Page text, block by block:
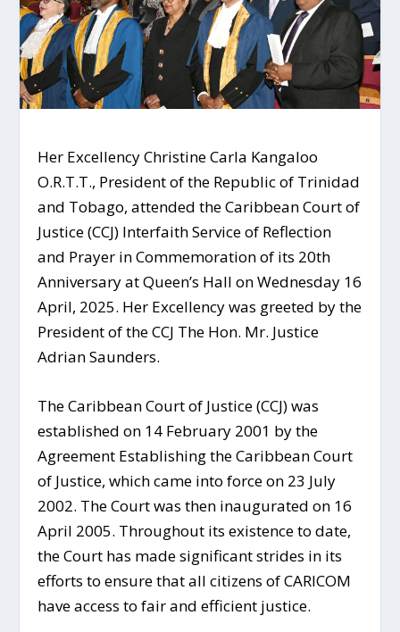
Her Excellency Christine Carla Kangaloo
O.R.T.T., President of the Republic of Trinidad
and Tobago, attended the Caribbean Court of
Justice (CCJ) Interfaith Service of Reflection
and Prayer in Commemoration of its 20th
Anniversary at Queen’s Hall on Wednesday 16
April, 2025. Her Excellency was greeted by the
President of the CCJ The Hon. Mr. Justice
Adrian Saunders.
The Caribbean Court of Justice (CCJ) was
established on 14 February 2001 by the
Agreement Establishing the Caribbean Court
of Justice, which came into force on 23 July
2002. The Court was then inaugurated on 16
April 2005. Throughout its existence to date,
the Court has made significant strides in its
efforts to ensure that all citizens of CARICOM
have access to fair and efficient justice.